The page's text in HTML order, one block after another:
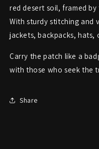
red desert soil, framed
With sturdy stitching and
jackets, backpacks, hats,
Carry the patch like a
with those who seek the
Share